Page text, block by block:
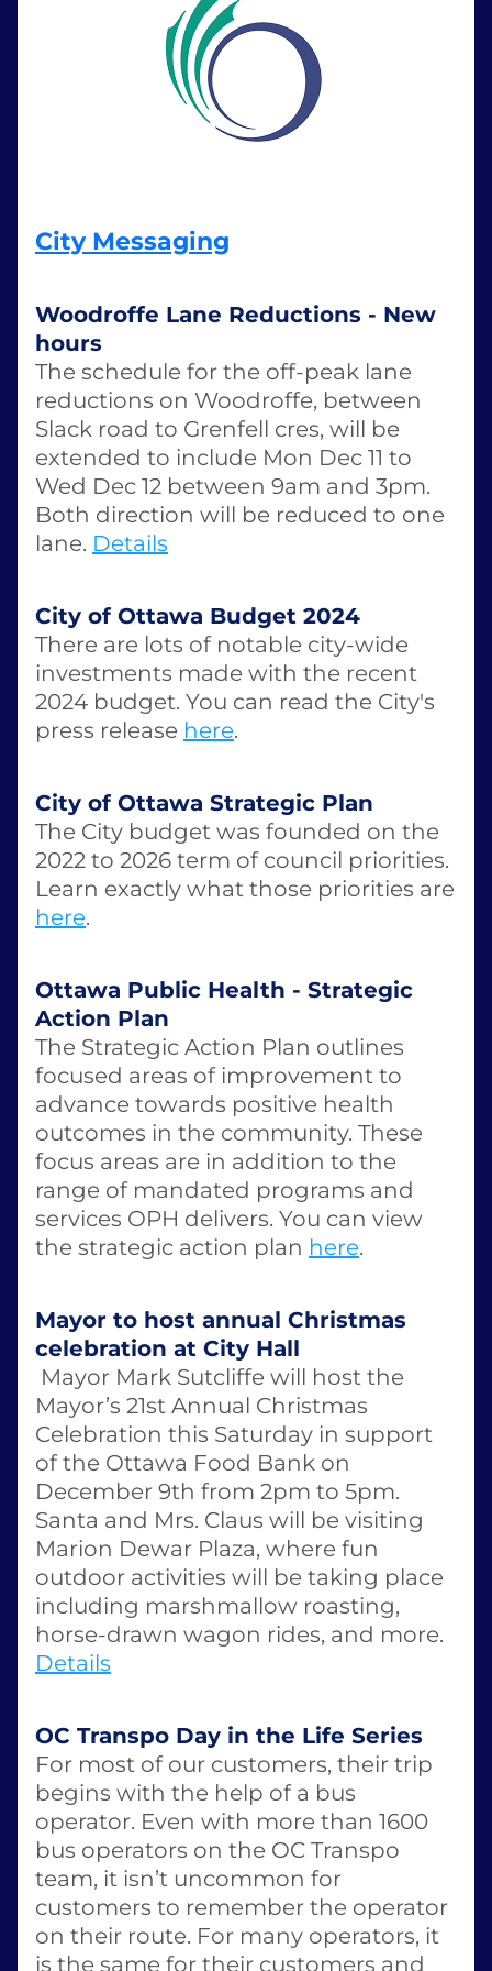
City Messaging
Woodroffe Lane Reductions - New
hours
The schedule for the off-peak lane
reductions on Woodroffe, between
Slack road to Grenfell cres, will be
extended to include Mon Dec 11 to
Wed Dec 12 between 9am and 3pm.
Both direction will be reduced to one
lane. Details
City of Ottawa Budget 2024
There are lots of notable city-wide
investments made with the recent
2024 budget. You can read the City's
press release here.
City of Ottawa Strategic Plan
The City budget was founded on the
2022 to 2026 term of council priorities.
here.
Ottawa Public Health - Strategic
Action Plan
The Strategic Action Plan outlines
focused areas of improvement to
advance towards positive health
outcomes in the community. These
focus areas are in addition to the
range of mandated programs and
services OPH delivers. You can view
the strategic action plan here.
Mayor to host annual Christmas
celebration at City Hall
Mayor’s 21st Annual Christmas
Celebration this Saturday in support
of the Ottawa Food Bank on
December 9th from 2pm to 5pm.
Santa and Mrs. Claus will be visiting
Marion Dewar Plaza, where fun
outdoor activities will be taking place
including marshmallow roasting,
Details
OC Transpo Day in the Life Series
For most of our customers, their trip
begins with the help of a bus
operator. Even with more than 1600
bus operators on the OC Transpo
team, it isn’t uncommon for
customers to remember the operator
on their route. For many operators, it
is the same for their customers and